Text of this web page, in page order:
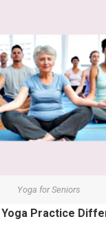
Yoga for Seniors
Yoga Practice